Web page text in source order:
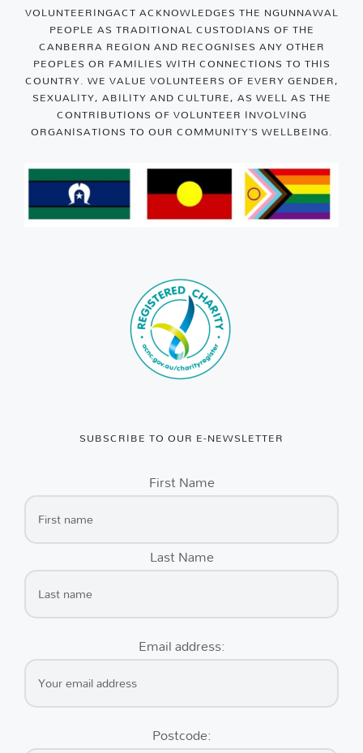
VOLUNTEERINGACT ACKNOWLEDGES THE NGUNNAWAL
PEOPLE AS TRADITIONAL CUSTODIANS OF THE
CANBERRA REGION AND RECOGNISES ANY OTHER
PEOPLES OR FAMILIES WITH CONNECTIONS TO THIS
COUNTRY. WE VALUE VOLUNTEERS OF EVERY GENDER,
SEXUALITY, ABILITY AND CULTURE, AS WELL AS THE
CONTRIBUTIONS OF VOLUNTEER INVOLVING
ORGANISATIONS TO OUR COMMUNITY’S WELLBEING.
SUBSCRIBE TO OUR E-NEWSLETTER
First Name
Last Name
Email address:
Postcode: